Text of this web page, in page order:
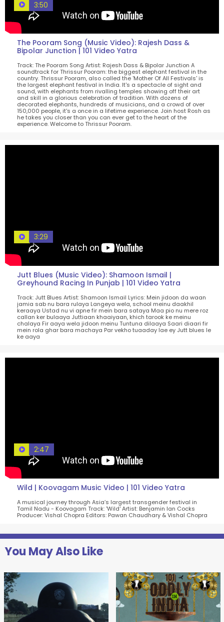
3:50
The Pooram Song (Music Video): Rajesh Dass &
Bipolar Junction | 101 Video Yatra
Track: The Pooram Song Artist: Rajesh Dass & Bipolar Junction A
soundtrack for Thrissur Pooram: the biggest elephant festival in the
country. Thrissur Pooram, also called the 'Mother Of All Festivals' is
the largest elephant festival in India. It's a spectacle of sight and
sound, with elephants from rivalling temples showing off their art
and skill in a glorious celebration of tradition. With dozens of
decorated elephants, hundreds of musicians, and a crowd of over
150,000 people, it's a once in a lifetime experience. Join host Rosh as
he takes you closer than you can ever get to the heart of the
experience. Welcome to Thrissur Pooram.
3:29
Jutt Blues (Music Video): Shamoon Ismail |
Greyhound Racing In Punjab | 101 Video Yatra
Track: Jutt Blues Artist: Shamoon Ismail Lyrics: Mein jidoon da waan
jamia sab nu bara rulaya Langeya wela, school meinu daakhil
keraaya Ustad nu vi apne fir mein bara sataya Maa pio nu mere roz
callan ker bulaaya Juttiaan khaaiyaan, khich tarook ke meinu
chalaya Fir aaya wela jidoon meinu Tuntuna dilaaya Saari diaari fir
mein rola ghar bara machaya Par vekho tuaaday lae ey Jutt blues le
ke aaya
2:47
Wild | Koovagam Music Video | 101 Video Yatra
A musical journey through Asia’s largest transgender festival in
Tamil Nadu - Koovagam Track: 'Wild' Artist: Benjamin Ian Cocks
Producer: Vishal Chopra Editors: Pawan Chaudhary & Vishal Chopra
You May Also Like